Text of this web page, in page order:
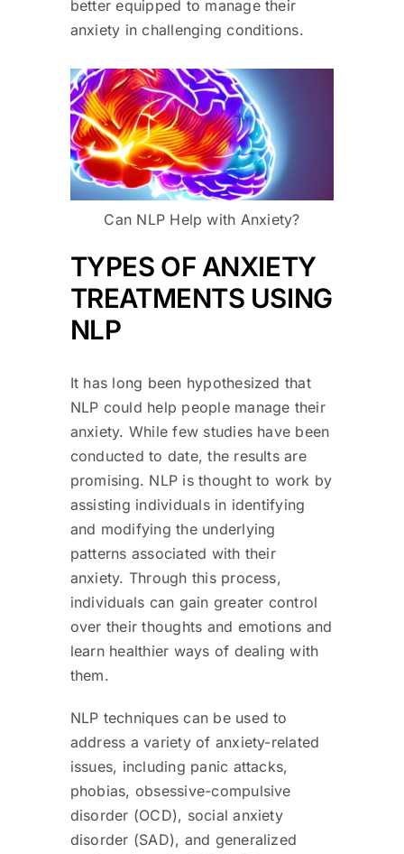
better equipped to manage their
anxiety in challenging conditions.
Can NLP Help with Anxiety?
TYPES OF ANXIETY
TREATMENTS USING
NLP
It has long been hypothesized that
NLP could help people manage their
anxiety. While few studies have been
conducted to date, the results are
promising. NLP is thought to work by
assisting individuals in identifying
and modifying the underlying
patterns associated with their
anxiety. Through this process,
individuals can gain greater control
over their thoughts and emotions and
learn healthier ways of dealing with
them.
NLP techniques can be used to
address a variety of anxiety-related
issues, including panic attacks,
phobias, obsessive-compulsive
disorder (OCD), social anxiety
disorder (SAD), and generalized